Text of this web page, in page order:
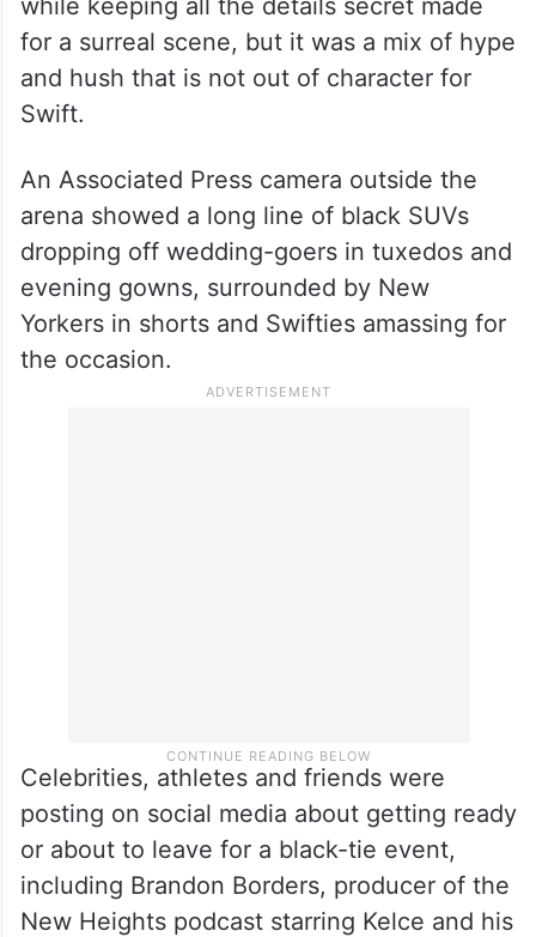
while keeping all the details secret made
for a surreal scene, but it was a mix of hype
and hush that is not out of character for
Swift.
An Associated Press camera outside the
arena showed a long line of black SUVs
dropping off wedding-goers in tuxedos and
evening gowns, surrounded by New
Yorkers in shorts and Swifties amassing for
the occasion.
Celebrities, athletes and friends were
posting on social media about getting ready
or about to leave for a black-tie event,
including Brandon Borders, producer of the
New Heights podcast starring Kelce and his